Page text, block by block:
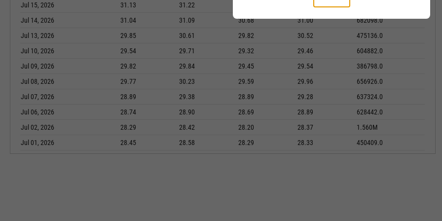
Jul 15, 2026
31.13 31.22
Jul 14, 2026
31.04 31.09 30.68 31.00
682098.0
Jul 13, 2026
29.85 30.61 29.82 30.52
475136.0
Jul 10, 2026
29.54 29.71 29.32 29.46
604882.0
Jul 09, 2026
29.82 29.84 29.45 29.54
386798.0
Jul 08, 2026
29.77 30.23 29.59 29.96
656926.0
Jul 07, 2026
28.89 29.38 28.89 29.28
637324.0
Jul 06, 2026
28.74 28.90 28.69 28.89
628442.0
Jul 02, 2026
28.29 28.42 28.20 28.37
1.560M
Jul 01, 2026
28.45 28.58 28.29 28.33 450409.0